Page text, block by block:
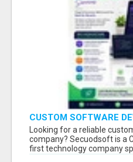
CUSTOM SOFTWARE
BY SECUODSOFT
Looking for a reliable
company? Secuodsoft is a
first technology company